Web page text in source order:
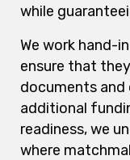
while
We work hand-
ensure that
documents and
additional
readiness, we
where